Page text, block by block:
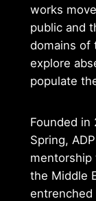
works
public and
domains of
explore
populate
Founded in
Spring,
mentorship
the Middle